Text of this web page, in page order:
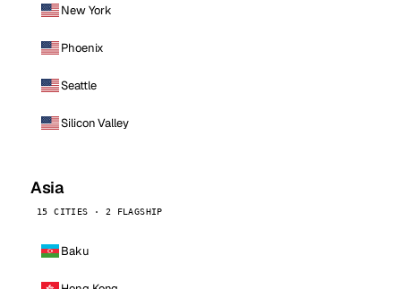
New York
Phoenix
Seattle
Silicon Valley
Asia
15 CITIES · 2 FLAGSHIP
Baku